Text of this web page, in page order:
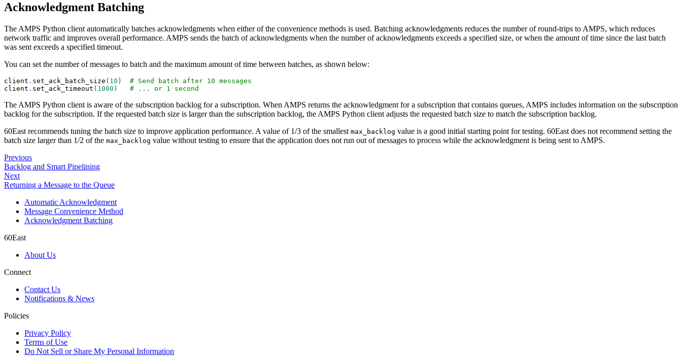
Acknowledgment Batching
The AMPS Python client automatically batches acknowledgments when either of the convenience methods is used. Batching acknowledgments reduces the number of round-trips to AMPS, which reduces
network traffic and improves overall performance. AMPS sends the batch of acknowledgments when the number of acknowledgments exceeds a specified size, or when the amount of time since the last batch
was sent exceeds a specified timeout.
You can set the number of messages to batch and the maximum amount of time between batches, as shown below:
client . set_ack_batch_size ( 10 )
# Send batch after 10 messages
client . set_ack_timeout ( 1000 ) # ... or 1 second
The AMPS Python client is aware of the subscription backlog for a subscription. When AMPS returns the acknowledgment for a subscription that contains queues, AMPS includes information on the subscription
backlog for the subscription. If the requested batch size is larger than the subscription backlog, the AMPS Python client adjusts the requested batch size to match the subscription backlog.
60East recommends tuning the batch size to improve application performance. A value of 1/3 of the smallest max_backlog value is a good initial starting point for testing. 60East does not recommend setting the
batch size larger than 1/2 of the max_backlog value without testing to ensure that the application does not run out of messages to process while the acknowledgment is being sent to AMPS.
Previous
Backlog and Smart Pipelining
Next
Returning a Message to the Queue
Automatic Acknowledgment
Message Convenience Method
Acknowledgment Batching
60East
About Us
Connect
Contact Us
Notifications & News
Policies
Privacy Policy
Terms of Use
Do Not Sell or Share My Personal Information